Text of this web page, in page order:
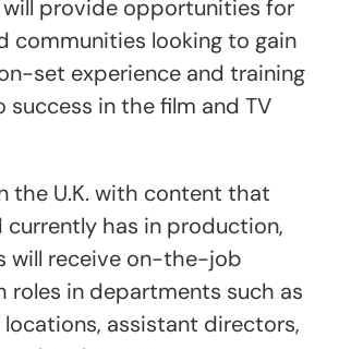
will provide opportunities for
communities looking to gain
set experience and training
success in the film and TV
the U.K. with content that
currently has in production,
will receive on-the-job
roles in departments such as
assistant directors,